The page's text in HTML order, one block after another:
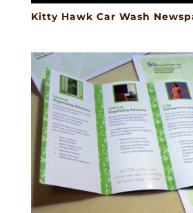
Kitty Hawk Car Wash